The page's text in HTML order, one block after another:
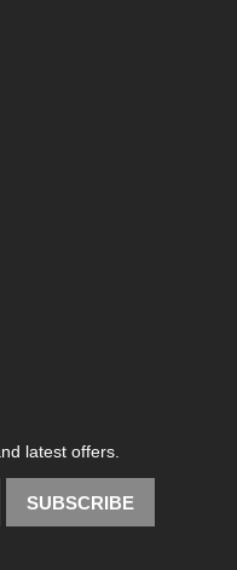
latest offers.
SUBSCRIBE